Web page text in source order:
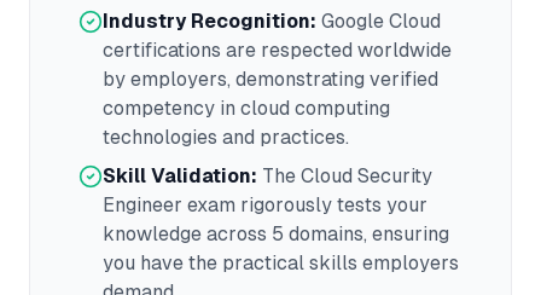
Industry Recognition: Google Cloud
certifications are respected worldwide
by employers, demonstrating verified
competency in cloud computing
technologies and practices.
Skill Validation: The Cloud Security
Engineer exam rigorously tests your
knowledge across 5 domains, ensuring
you have the practical skills employers